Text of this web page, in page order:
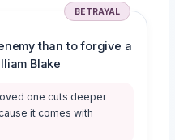
BETRAYAL
than to forgive a
Blake
one cuts deeper
it comes with